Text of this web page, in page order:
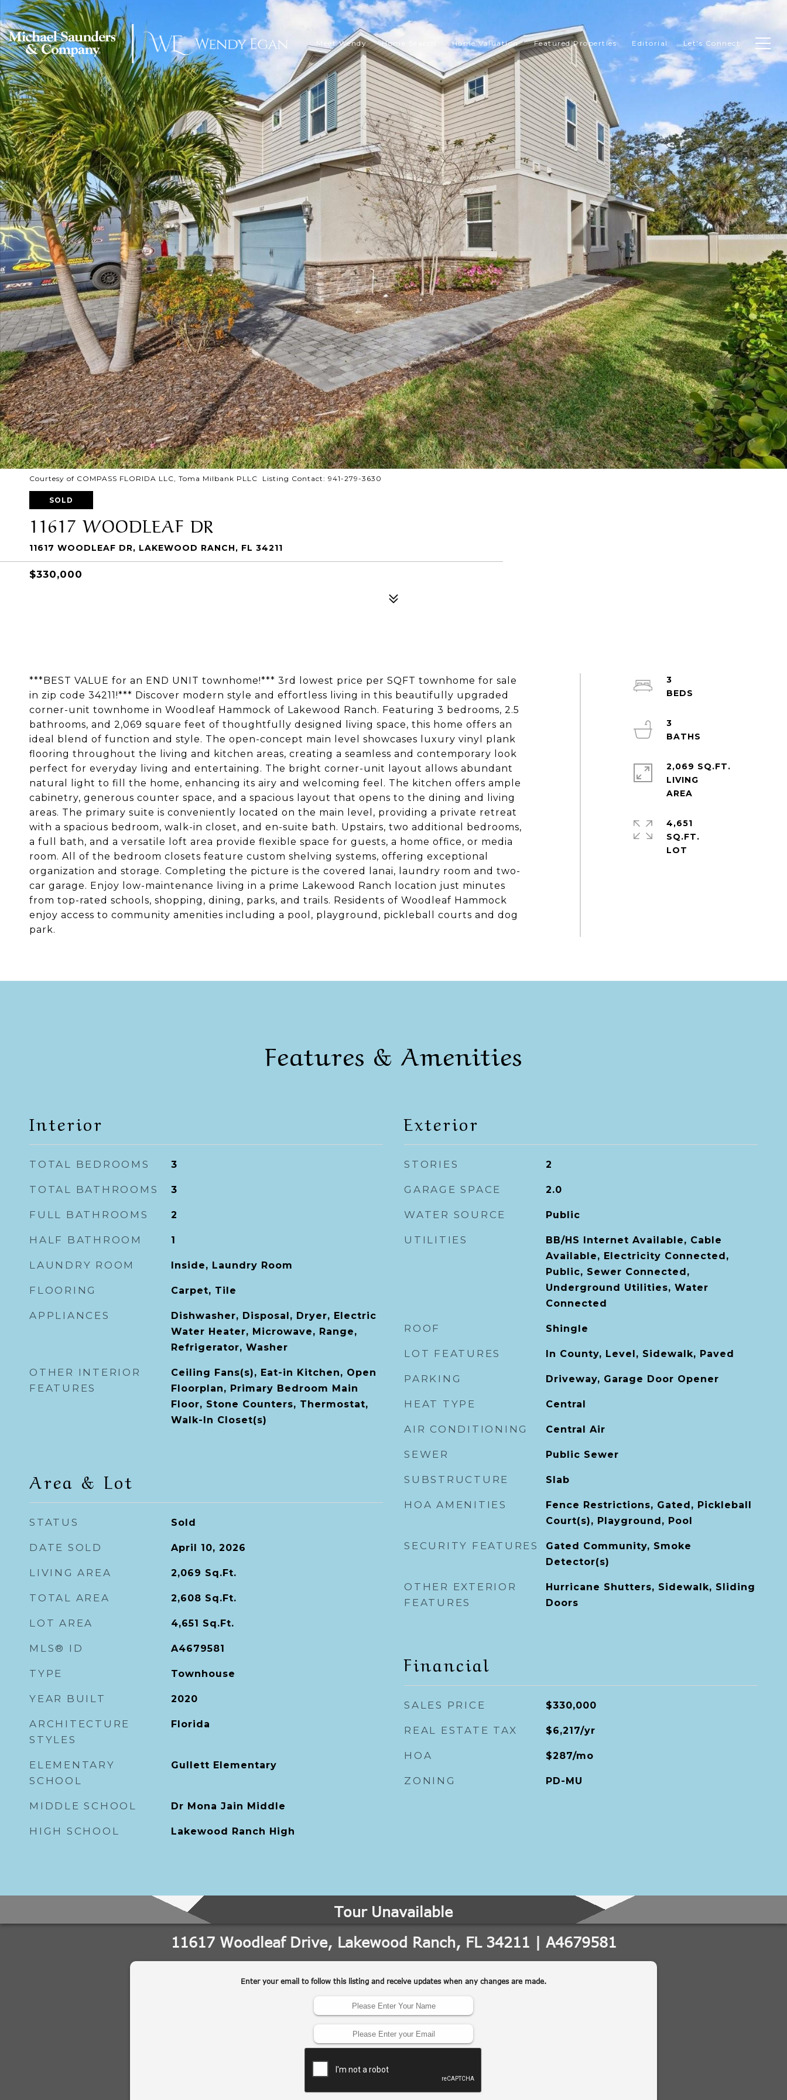
Meet Wendy Home Search Home Valuation Featured Properties Editorial Let's Connect
Courtesy of COMPASS FLORIDA LLC, Toma Milbank PLLC Listing Contact: 941-279-3630
SOLD
11617 WOODLEAF DR
11617 WOODLEAF DR, LAKEWOOD RANCH, FL 34211
$330,000
***BEST VALUE for an END UNIT townhome!*** 3rd lowest price per SQFT townhome for sale
in zip code 34211!*** Discover modern style and effortless living in this beautifully upgraded
corner-unit townhome in Woodleaf Hammock of Lakewood Ranch. Featuring 3 bedrooms, 2.5
bathrooms, and 2,069 square feet of thoughtfully designed living space, this home offers an
ideal blend of function and style. The open-concept main level showcases luxury vinyl plank
flooring throughout the living and kitchen areas, creating a seamless and contemporary look
perfect for everyday living and entertaining. The bright corner-unit layout allows abundant
natural light to fill the home, enhancing its airy and welcoming feel. The kitchen offers ample
cabinetry, generous counter space, and a spacious layout that opens to the dining and living
areas. The primary suite is conveniently located on the main level, providing a private retreat
with a spacious bedroom, walk-in closet, and en-suite bath. Upstairs, two additional bedrooms,
a full bath, and a versatile loft area provide flexible space for guests, a home office, or media
room. All of the bedroom closets feature custom shelving systems, offering exceptional
organization and storage. Completing the picture is the covered lanai, laundry room and two-
car garage. Enjoy low-maintenance living in a prime Lakewood Ranch location just minutes
from top-rated schools, shopping, dining, parks, and trails. Residents of Woodleaf Hammock
enjoy access to community amenities including a pool, playground, pickleball courts and dog
park.
3
3
2,069 SQ.FT.
LIVING
4,651
SQ.FT.
Features & Amenities
Interior
TOTAL BEDROOMS 3
TOTAL BATHROOMS 3
FULL BATHROOMS 2
HALF BATHROOM 1
LAUNDRY ROOM Inside, Laundry Room
FLOORING Carpet, Tile
APPLIANCES
Dishwasher, Disposal, Dryer, Electric
Water Heater, Microwave, Range,
Refrigerator, Washer
OTHER INTERIOR
FEATURES
Ceiling Fans(s), Eat-in Kitchen, Open
Floorplan, Primary Bedroom Main
Floor, Stone Counters, Thermostat,
Walk-In Closet(s)
Area & Lot
STATUS Sold
DATE SOLD April 10, 2026
LIVING AREA 2,069 Sq.Ft.
TOTAL AREA 2,608 Sq.Ft.
LOT AREA 4,651 Sq.Ft.
MLS® ID A4679581
TYPE Townhouse
YEAR BUILT 2020
ARCHITECTURE
STYLES
Florida
ELEMENTARY
SCHOOL
Gullett Elementary
MIDDLE SCHOOL Dr Mona Jain Middle
HIGH SCHOOL Lakewood Ranch High
Exterior
STORIES 2
GARAGE SPACE 2.0
WATER SOURCE Public
UTILITIES
BB/HS Internet Available, Cable
Available, Electricity Connected,
Public, Sewer Connected,
Underground Utilities, Water
Connected
ROOF Shingle
LOT FEATURES In County, Level, Sidewalk, Paved
PARKING Driveway, Garage Door Opener
HEAT TYPE Central
AIR CONDITIONING Central Air
SEWER Public Sewer
SUBSTRUCTURE Slab
HOA AMENITIES
Fence Restrictions, Gated, Pickleball
Court(s), Playground, Pool
SECURITY FEATURES
Gated Community, Smoke
Detector(s)
OTHER EXTERIOR
FEATURES
Hurricane Shutters, Sidewalk, Sliding
Doors
Financial
SALES PRICE $330,000
REAL ESTATE TAX $6,217/yr
HOA $287/mo
ZONING PD-MU